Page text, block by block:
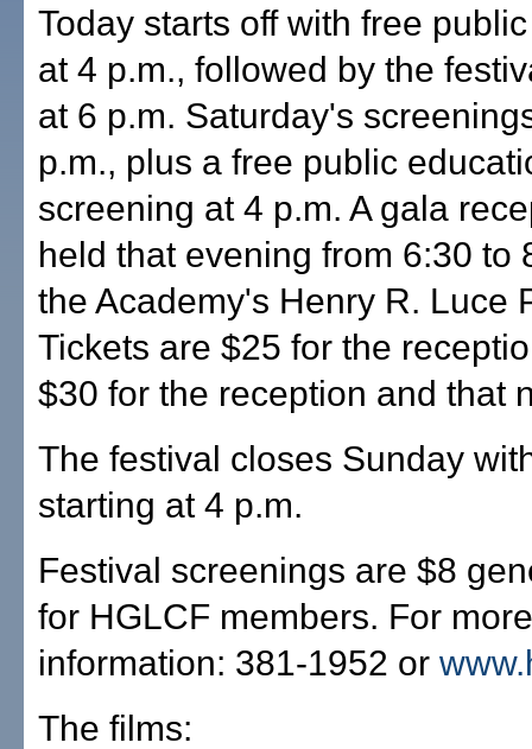
Today starts off with free
at 4 p.m., followed by the
at 6 p.m. Saturday's
p.m., plus a free public
screening at 4 p.m. A gala
held that evening from 6:30 to
the Academy's Henry R. Luce
Tickets are $25 for the
$30 for the reception and that
The festival closes Sunday
starting at 4 p.m.
Festival screenings are $8
for HGLCF members. For more
information: 381-1952 or
The films: